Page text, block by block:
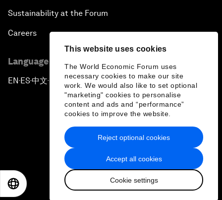
This website uses cookies
The World Economic Forum uses
necessary cookies to make our site
work. We would also like to set optional
"marketing" cookies to personalise
content and ads and “performance”
cookies to improve the website.
Accept all cookies
Cookie settings
Reject optional cookies
Sustainability at the Forum
Careers
Language editions
EN ▪ ES▪中文▪ 日本語
Privacy Policy & Terms of Service
Sitemap
2026 World Economic Forum
日本語